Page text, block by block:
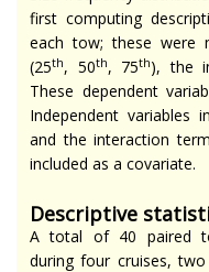
first computing
each tow; these were
(25th, 50th, 75th), the
These dependent
Independent variables
and the interaction
included as a covariate.
Descriptive
A total of 40 paired
during four cruises,